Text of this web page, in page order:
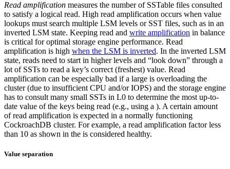
Read amplification measures the number of SSTable files consulted
to satisfy a logical read. High read amplification occurs when value
lookups must search multiple LSM levels or SST files, such as in an
inverted LSM state. Keeping read and write amplification in balance
is critical for optimal storage engine performance. Read
amplification is high when the LSM is inverted. In the inverted LSM
state, reads need to start in higher levels and “look down” through a
lot of SSTs to read a key’s correct (freshest) value. Read
amplification can be especially bad if a large is overloading the
cluster (due to insufficient CPU and/or IOPS) and the storage engine
has to consult many small SSTs in L0 to determine the most up-to-
date value of the keys being read (e.g., using a ). A certain amount
of read amplification is expected in a normally functioning
CockroachDB cluster. For example, a read amplification factor less
than 10 as shown in the is considered healthy.
Value separation